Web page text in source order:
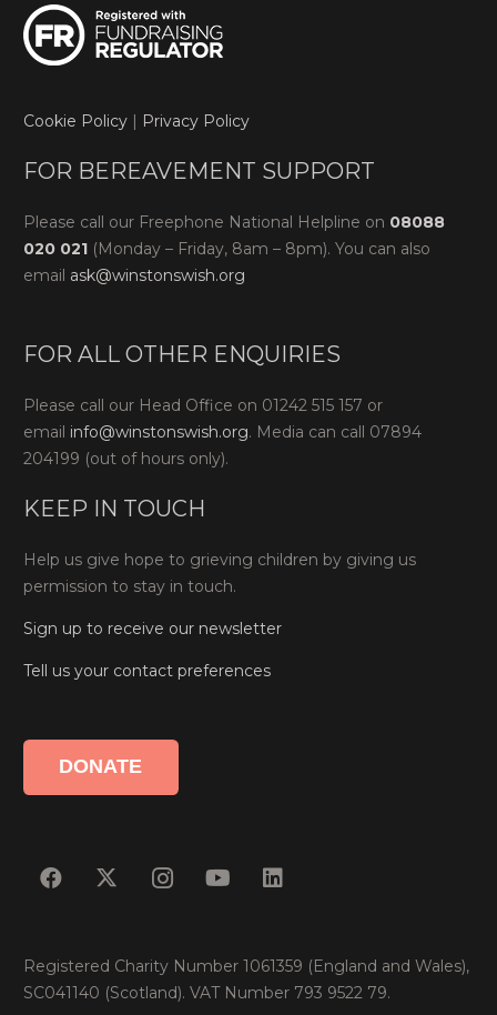
Cookie Policy Privacy Policy
FOR BEREAVEMENT SUPPORT
Please call our Freephone National Helpline on 08088
020 021 (Monday – Friday, 8am – 8pm). You can also
email ask@winstonswish.org
FOR ALL OTHER ENQUIRIES
Please call our Head Office on 01242 515 157 or
email info@winstonswish.org. Media can call 07894
204199 (out of hours only).
KEEP IN TOUCH
Help us give hope to grieving children by giving us
permission to stay in touch.
Sign up to receive our newsletter
Tell us your contact preferences
DONATE
Registered Charity Number 1061359 (England and Wales),
SC041140 (Scotland). VAT Number 793 9522 79.